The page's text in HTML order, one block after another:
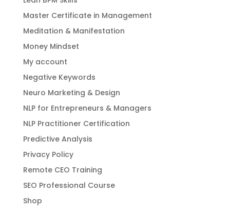
Master Certificate in Management
Meditation & Manifestation
Money Mindset
My account
Negative Keywords
Neuro Marketing & Design
NLP for Entrepreneurs & Managers
NLP Practitioner Certification
Predictive Analysis
Privacy Policy
Remote CEO Training
SEO Professional Course
Shop